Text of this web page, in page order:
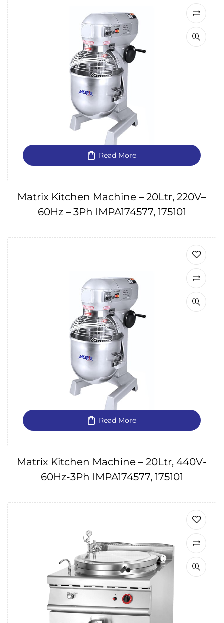
Read More
Matrix Kitchen Machine – 20Ltr, 220V–
60Hz – 3Ph IMPA174577, 175101
Read More
Matrix Kitchen Machine – 20Ltr, 440V-
60Hz-3Ph IMPA174577, 175101